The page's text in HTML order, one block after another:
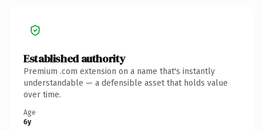
Established authority
Premium .com extension on a name that's instantly
understandable — a defensible asset that holds value
over time.
Age
6y